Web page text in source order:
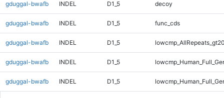
gduggal-bwafb INDEL D1_5 decoy
gduggal-bwafb INDEL D1_5 func_cds
gduggal-bwafb INDEL D1_5
gduggal-bwafb INDEL D1_5
gduggal-bwafb INDEL D1_5